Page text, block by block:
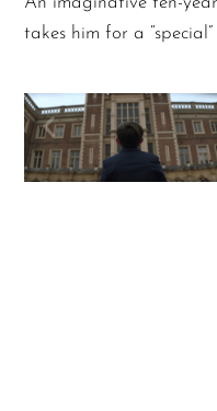
takes him for a